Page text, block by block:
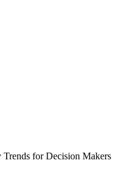
Trends for Decision Makers